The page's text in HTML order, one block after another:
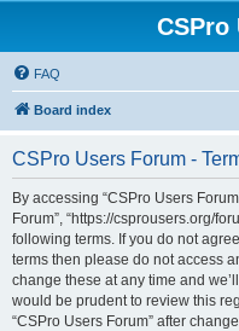
CSPro
FAQ
Board index
CSPro Users Forum -
By accessing “CSPro Users
Forum”, “https://csprousers.org/
following terms. If you do not
terms then please do not access
change these at any time and
would be prudent to review this
“CSPro Users Forum” after